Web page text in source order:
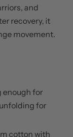
and
recovery, it
movement.
enough for
for
cotton with